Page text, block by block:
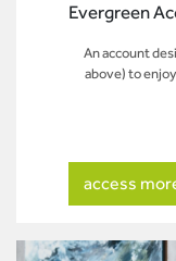
Evergreen
An account
above) to
access